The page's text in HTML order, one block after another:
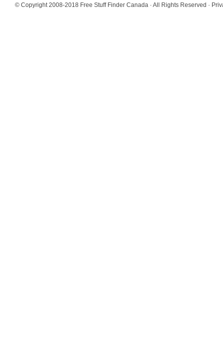
© Copyright 2008-2018 Free Stuff Finder Canada · All Rights Reserved ·